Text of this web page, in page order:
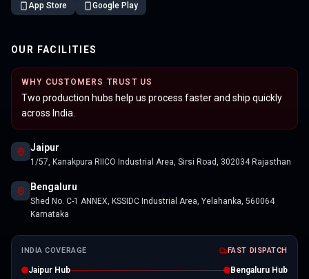
App Store Google Play
OUR FACILITIES
WHY CUSTOMERS TRUST US
Two production hubs help us process faster and ship quickly
across India.
Jaipur
1/57, Kanakpura RIICO Industrial Area, Sirsi Road, 302034 Rajasthan
Bengaluru
Shed No. C-1 ANNEX, KSSIDC Industrial Area, Yelahanka, 560064
Karnataka
INDIA COVERAGE FAST DISPATCH
Jaipur Hub
Bengaluru Hub